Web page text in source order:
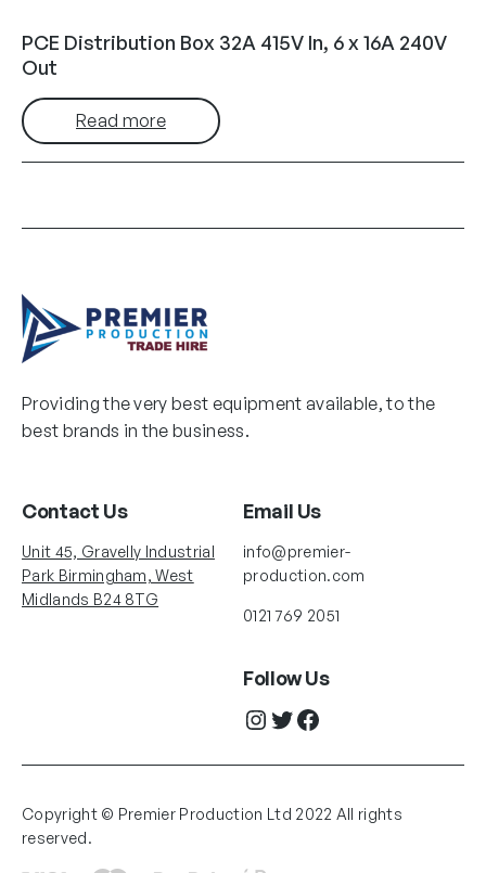
PCE Distribution Box 32A 415V In, 6 x 16A 240V
Out
Read more
Providing the very best equipment available, to the
best brands in the business.
Contact Us
Unit 45, Gravelly Industrial
Park Birmingham, West
Midlands B24 8TG
Email Us
info@premier-
production.com
0121 769 2051
Follow Us
InstagramTwitter Facebook
Copyright © Premier Production Ltd 2022 All rights
reserved.